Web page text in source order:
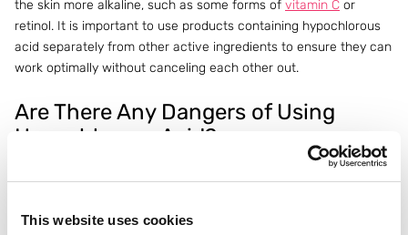
This website uses cookies
the skin more alkaline, such as some forms of vitamin C or
retinol. It is important to use products containing hypochlorous
acid separately from other active ingredients to ensure they can
work optimally without canceling each other out.
Are There Any Dangers of Using
Hypochlorous Acid?
is generally considered safe for most skin